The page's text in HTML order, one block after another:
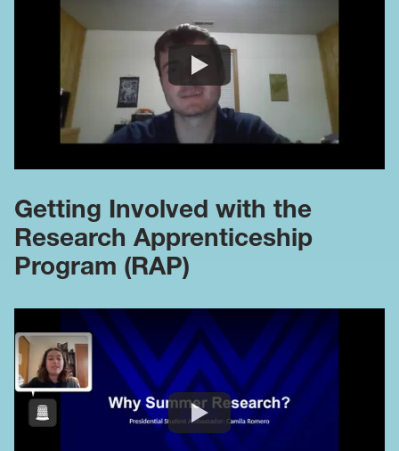
Getting Involved with the
Research Apprenticeship
Program (RAP)